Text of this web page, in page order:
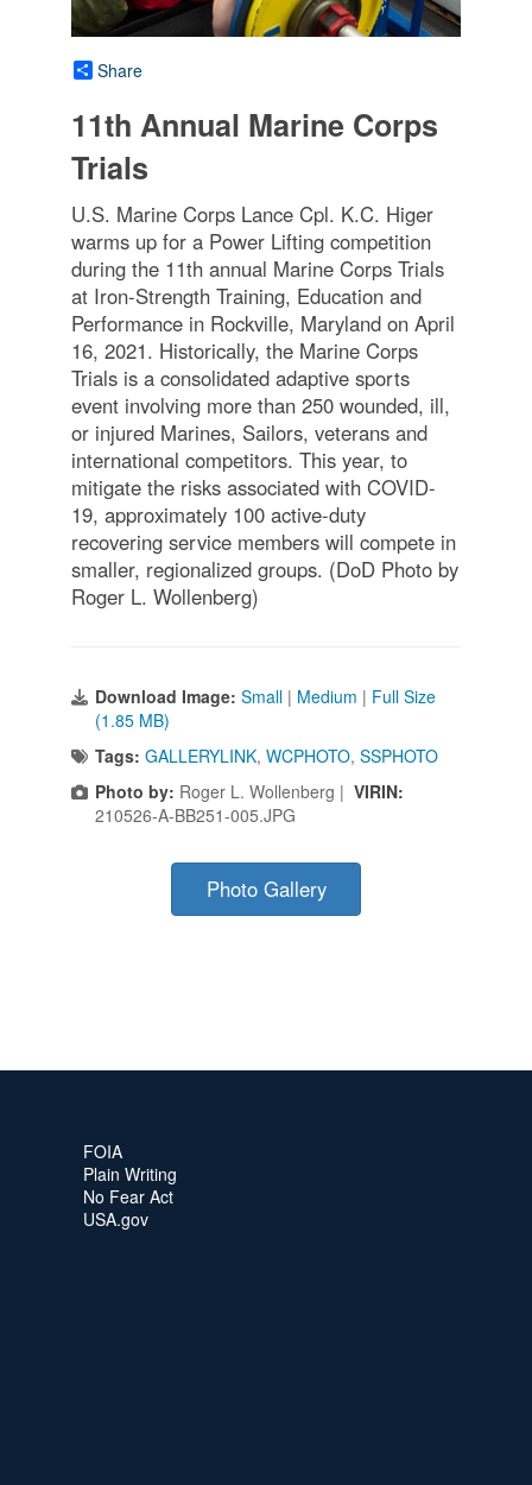
Share
11th Annual Marine Corps
Trials
U.S. Marine Corps Lance Cpl. K.C. Higer
warms up for a Power Lifting competition
during the 11th annual Marine Corps Trials
at Iron-Strength Training, Education and
Performance in Rockville, Maryland on April
16, 2021. Historically, the Marine Corps
Trials is a consolidated adaptive sports
event involving more than 250 wounded, ill,
or injured Marines, Sailors, veterans and
international competitors. This year, to
mitigate the risks associated with COVID-
19, approximately 100 active-duty
recovering service members will compete in
smaller, regionalized groups. (DoD Photo by
Roger L. Wollenberg)
Download Image: Small | Medium | Full Size
(1.85 MB)
Tags: GALLERYLINK, WCPHOTO, SSPHOTO
Photo by: Roger L. Wollenberg | VIRIN:
210526-A-BB251-005.JPG
Photo Gallery
FOIA
Plain Writing
No Fear Act
USA.gov